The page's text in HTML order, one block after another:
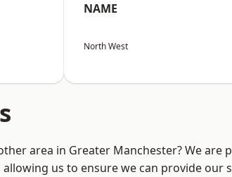
NAME
North West
area in Greater Manchester? We are
us to ensure we can provide our